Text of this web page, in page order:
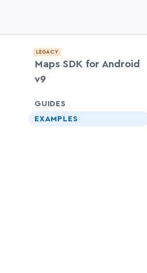
LEGACY
Maps SDK for Android
v9
GUIDES
EXAMPLES